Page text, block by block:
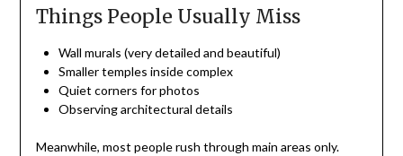
Things People Usually Miss
Wall murals (very detailed and beautiful)
Smaller temples inside complex
Quiet corners for photos
Observing architectural details
Meanwhile, most people rush through main areas only.